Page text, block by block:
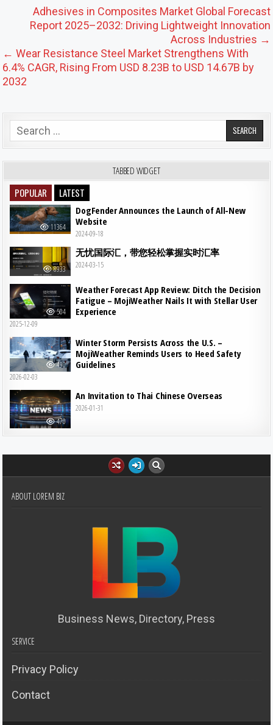
Post navigation
Adhesives in Composites Market Global Forecast
Report 2025–2032: Driving Lightweight Innovation
Across Industries →
← Wear Resistance Steel Market Strengthens With
6.4% CAGR, Rising From USD 8.23B to USD 14.67B by
2032
Search for:
TABBED WIDGET
POPULAR LATEST
11364
DogFender Announces the Launch of All-New
Website
2024-09-18
8933
无忧国际汇，带您轻松掌握实时汇率
2024-03-15
504
Weather Forecast App Review: Ditch the Decision
Fatigue – MojiWeather Nails It with Stellar User
Experience
2025-12-09
490
Winter Storm Persists Across the U.S. –
MojiWeather Reminds Users to Heed Safety
Guidelines
2026-02-03
470
An Invitation to Thai Chinese Overseas
2026-01-31
ABOUT LOREM BIZ
Business News, Directory, Press
SERVICE
Privacy Policy
Contact